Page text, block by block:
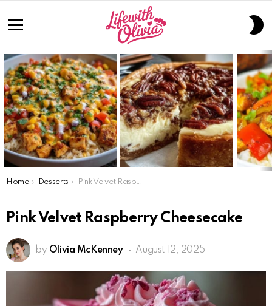
LATEST
STORIES
You are here:
Home Desserts Pink Velvet Raspberry Cheesecake
Pink Velvet Raspberry Cheesecake
by Olivia McKenney August 12, 2025